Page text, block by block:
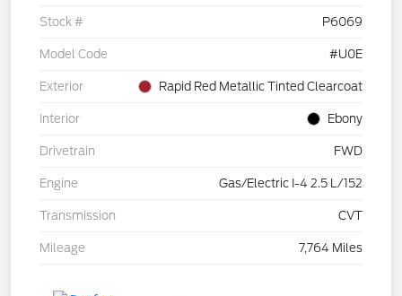
Stock # P6069
Model Code #U0E
Exterior Rapid Red Metallic Tinted Clearcoat
Interior Ebony
Drivetrain FWD
Engine Gas/Electric I-4 2.5 L/152
Transmission CVT
Mileage 7,764 Miles